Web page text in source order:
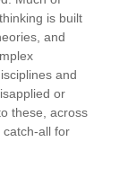
is built
and
and
or
these, across
all for